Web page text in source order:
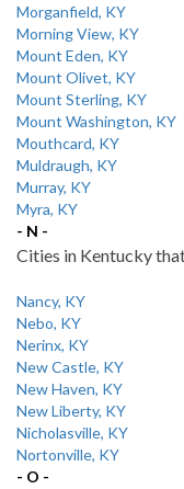
Morganfield, KY
Morning View, KY
Mount Eden, KY
Mount Olivet, KY
Mount Sterling, KY
Mount Washington, KY
Mouthcard, KY
Muldraugh, KY
Murray, KY
Myra, KY
- N -
Cities in Kentucky
Nancy, KY
Nebo, KY
Nerinx, KY
New Castle, KY
New Haven, KY
New Liberty, KY
Nicholasville, KY
Nortonville, KY
- O -